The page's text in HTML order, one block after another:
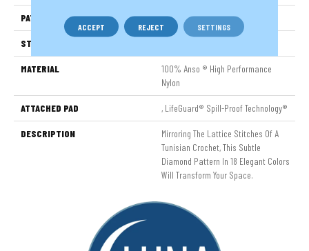
PATTERN REPEAT 2.25 In W X 7 In L
STYLE
MATERIAL
100% Anso ® High Performance
Nylon
ATTACHED PAD , LifeGuard® Spill-Proof Technology®
DESCRIPTION
Mirroring The Lattice Stitches Of A
Tunisian Crochet, This Subtle
Diamond Pattern In 18 Elegant Colors
Will Transform Your Space.
ACCEPT REJECT SETTINGS